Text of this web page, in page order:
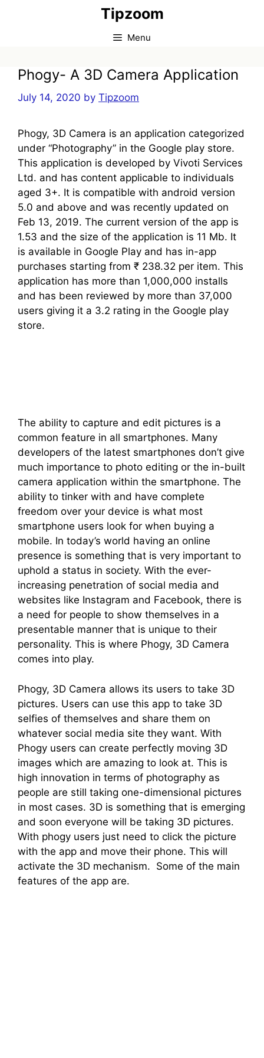
Tipzoom
Menu
Phogy- A 3D Camera Application
July 14, 2020 by Tipzoom
Phogy, 3D Camera is an application categorized
under “Photography” in the Google play store.
This application is developed by Vivoti Services
Ltd. and has content applicable to individuals
aged 3+. It is compatible with android version
5.0 and above and was recently updated on
Feb 13, 2019. The current version of the app is
1.53 and the size of the application is 11 Mb. It
is available in Google Play and has in-app
purchases starting from ₹ 238.32 per item. This
application has more than 1,000,000 installs
and has been reviewed by more than 37,000
users giving it a 3.2 rating in the Google play
store.
The ability to capture and edit pictures is a
common feature in all smartphones. Many
developers of the latest smartphones don’t give
much importance to photo editing or the in-built
camera application within the smartphone. The
ability to tinker with and have complete
freedom over your device is what most
smartphone users look for when buying a
mobile. In today’s world having an online
presence is something that is very important to
uphold a status in society. With the ever-
increasing penetration of social media and
websites like Instagram and Facebook, there is
a need for people to show themselves in a
presentable manner that is unique to their
personality. This is where Phogy, 3D Camera
comes into play.
Phogy, 3D Camera allows its users to take 3D
pictures. Users can use this app to take 3D
selfies of themselves and share them on
whatever social media site they want. With
Phogy users can create perfectly moving 3D
images which are amazing to look at. This is
high innovation in terms of photography as
people are still taking one-dimensional pictures
in most cases. 3D is something that is emerging
and soon everyone will be taking 3D pictures.
With phogy users just need to click the picture
with the app and move their phone. This will
activate the 3D mechanism. Some of the main
features of the app are.